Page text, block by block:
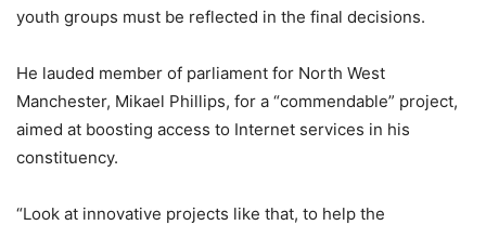
youth groups must be reflected in the final decisions.
He lauded member of parliament for North West
Manchester, Mikael Phillips, for a “commendable” project,
aimed at boosting access to Internet services in his
constituency.
“Look at innovative projects like that, to help the